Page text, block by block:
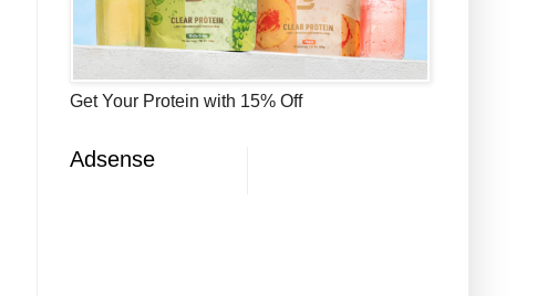
Get Your Protein with 15% Off
Adsense